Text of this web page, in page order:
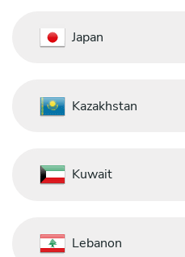
Japan
Kazakhstan
Kuwait
Lebanon